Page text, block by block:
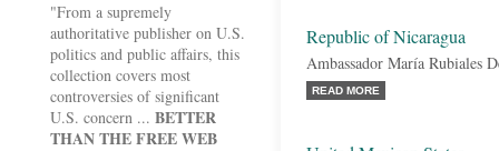
"From a supremely
authoritative publisher on U.S.
politics and public affairs, this
collection covers most
controversies of significant
U.S. concern ... BETTER
THAN THE FREE WEB
Republic of Nicaragua
Ambassador María Rubiales
READ MORE